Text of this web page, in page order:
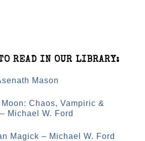
READ IN OUR LIBRARY:
Mason
Chaos, Vampiric &
Michael W. Ford
Magick – Michael W. Ford